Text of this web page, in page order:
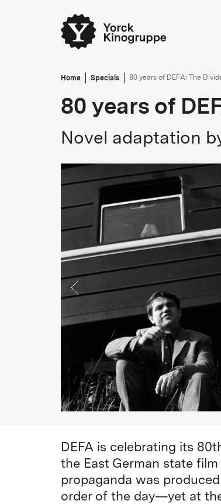
Home Specials 80 years of DEFA: The
80 years of
Novel adaptation
DEFA is celebrating its
the East German state
propaganda was
order of the day—yet at